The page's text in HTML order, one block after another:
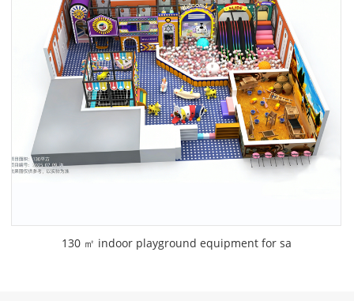
130 ㎡ indoor playground equipment for sa